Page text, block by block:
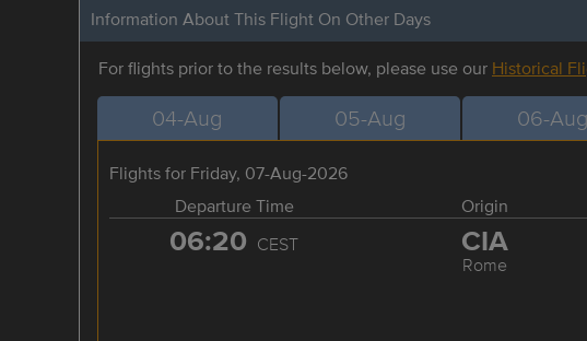
Information About This Flight On Other Days
For flights prior to the results below, please use our Historical
04-Aug 05-Aug 06-Aug
Flights for Friday, 07-Aug-2026
Departure Time
Origin
06:20 CEST CIA
Rome